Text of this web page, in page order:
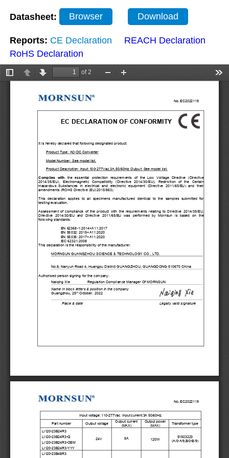
Datasheet: Browser Download
Reports: CE Declaration
REACH Declaration
RoHS Declaration